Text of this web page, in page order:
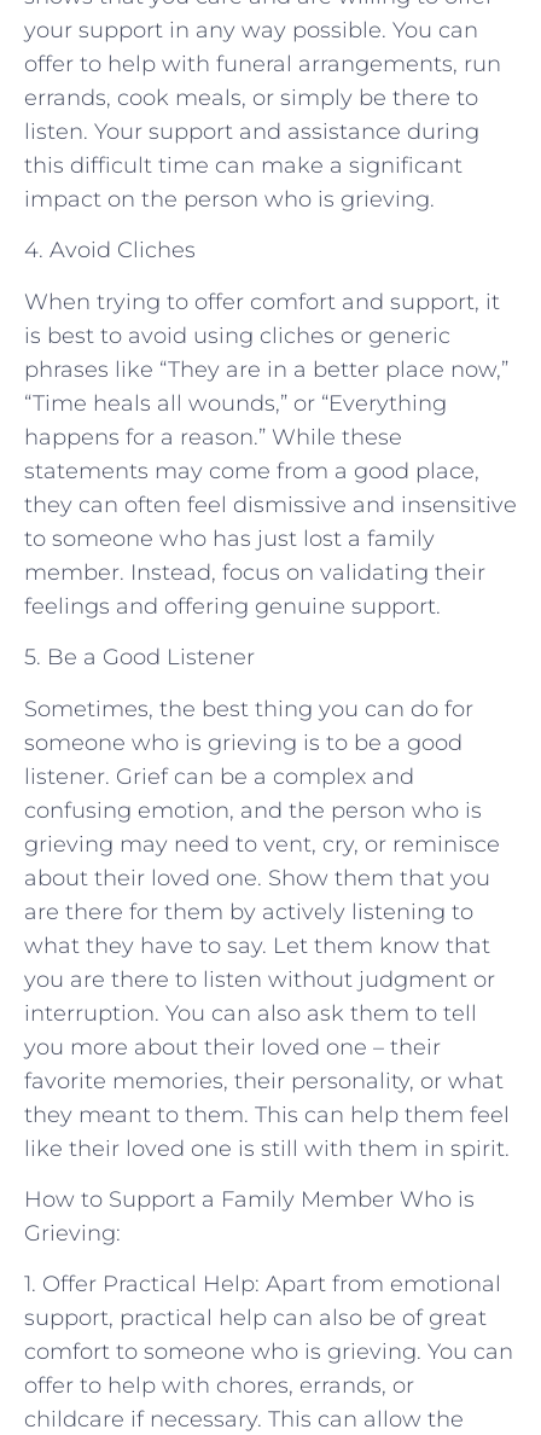
your support in any way possible. You can
offer to help with funeral arrangements, run
errands, cook meals, or simply be there to
listen. Your support and assistance during
this difficult time can make a significant
impact on the person who is grieving.
4. Avoid Cliches
When trying to offer comfort and support, it
is best to avoid using cliches or generic
phrases like “They are in a better place now,”
“Time heals all wounds,” or “Everything
happens for a reason.” While these
statements may come from a good place,
they can often feel dismissive and insensitive
to someone who has just lost a family
member. Instead, focus on validating their
feelings and offering genuine support.
5. Be a Good Listener
Sometimes, the best thing you can do for
someone who is grieving is to be a good
listener. Grief can be a complex and
confusing emotion, and the person who is
grieving may need to vent, cry, or reminisce
about their loved one. Show them that you
are there for them by actively listening to
what they have to say. Let them know that
you are there to listen without judgment or
interruption. You can also ask them to tell
you more about their loved one – their
favorite memories, their personality, or what
they meant to them. This can help them feel
like their loved one is still with them in spirit.
How to Support a Family Member Who is
Grieving:
1. Offer Practical Help: Apart from emotional
support, practical help can also be of great
comfort to someone who is grieving. You can
offer to help with chores, errands, or
childcare if necessary. This can allow the